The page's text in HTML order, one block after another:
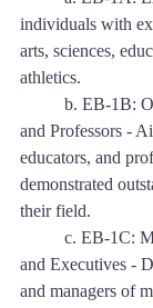
individuals with
arts, sciences,
athletics.
and Professors -
educators, and
demonstrated
their field.
and Executives -
and managers of